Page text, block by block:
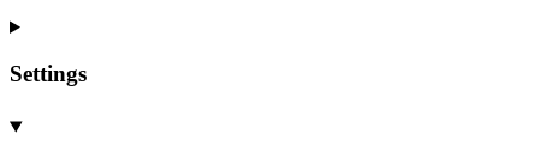
Settings